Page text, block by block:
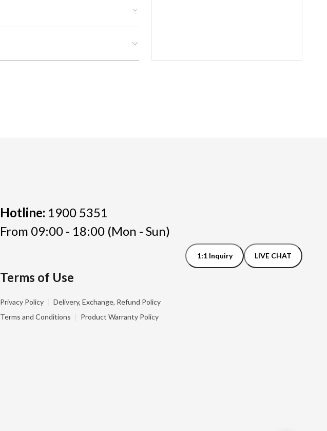
Hotline: 1900 5351
From 09:00 - 18:00 (Mon - Sun)
1:1 Inquiry LIVE CHAT
Terms of Use
Privacy Policy
Delivery, Exchange, Refund Policy
Terms and Conditions
Product Warranty Policy